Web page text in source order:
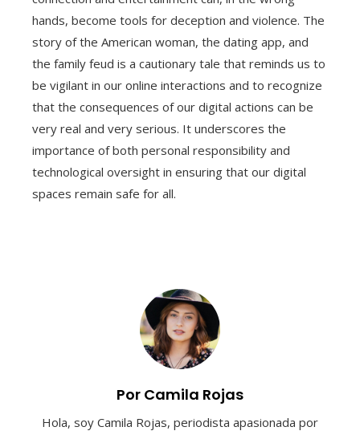
hands, become tools for deception and violence. The
story of the American woman, the dating app, and
the family feud is a cautionary tale that reminds us to
be vigilant in our online interactions and to recognize
that the consequences of our digital actions can be
very real and very serious. It underscores the
importance of both personal responsibility and
technological oversight in ensuring that our digital
spaces remain safe for all.
Por Camila Rojas
Hola, soy Camila Rojas, periodista apasionada por